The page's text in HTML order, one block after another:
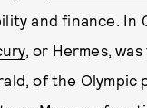
and finance. In
, or Hermes,
of the Olympic